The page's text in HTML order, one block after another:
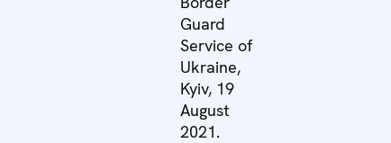
Guard
Service of
Ukraine,
Kyiv, 19
August
2021.